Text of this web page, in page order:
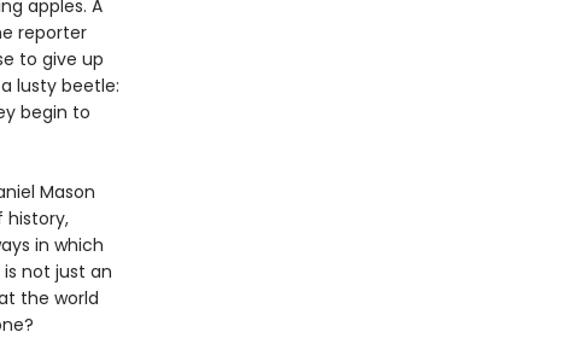
apples. A
reporter
to give up
lusty beetle:
begin to
Mason
history,
in which
not just an
the world